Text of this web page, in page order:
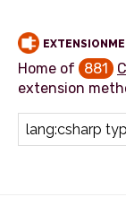
Home of 881
extension